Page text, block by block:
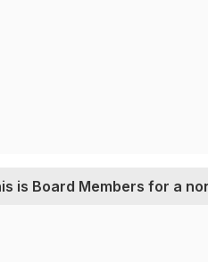
is Board Members for a